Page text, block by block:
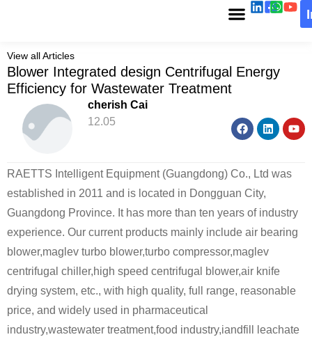
View all Articles
Blower Integrated design Centrifugal Energy
Efficiency for Wastewater Treatment
cherish Cai
12.05
RAETTS Intelligent Equipment (Guangdong) Co., Ltd was
established in 2011 and is located in Dongguan City,
Guangdong Province. It has more than ten years of industry
experience. Our current products mainly include air bearing
blower,maglev turbo blower,turbo compressor,maglev
centrifugal chiller,high speed centrifugal blower,air knife
drying system, etc., with high quality, full range, reasonable
price, and widely used in pharmaceutical
industry,wastewater treatment,food industry,iandfill leachate